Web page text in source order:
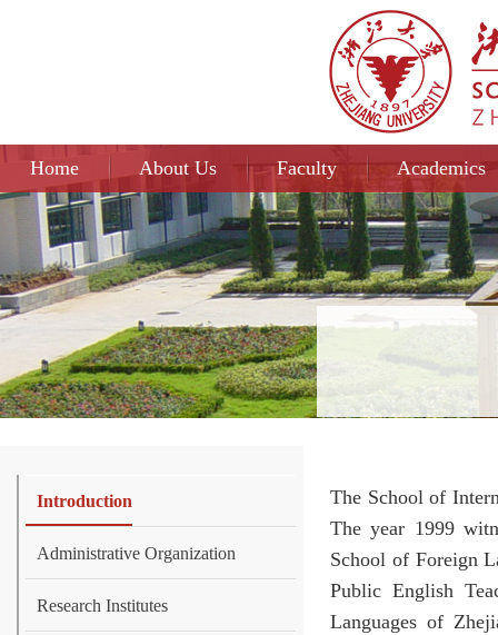
Home About Us Faculty Academics
Introduction
Administrative Organization
Research Institutes
The School of
The year 1999
School of Foreign
Public English
Languages of